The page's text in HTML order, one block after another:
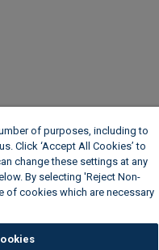
of purposes, including to
Click ‘Accept All Cookies’ to
change these settings at any
By selecting 'Reject Non-
of cookies which are necessary